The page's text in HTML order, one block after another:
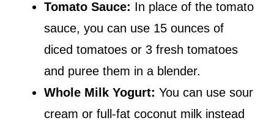
Tomato Sauce: In place of the tomato
sauce, you can use 15 ounces of
diced tomatoes or 3 fresh tomatoes
and puree them in a blender.
Whole Milk Yogurt: You can use sour
cream or full-fat coconut milk instead